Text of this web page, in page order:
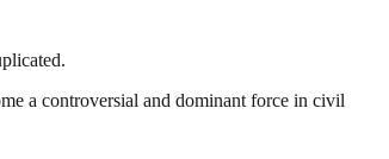
a controversial and dominant force in civil